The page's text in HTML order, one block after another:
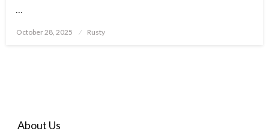
Posted
October 28, 2025 Rusty
About Us